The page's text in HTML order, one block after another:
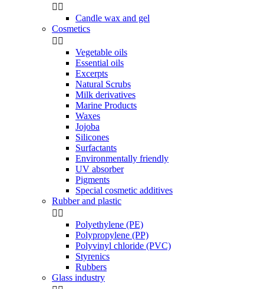
 
Candle wax and gel
Cosmetics
 
Vegetable oils
Essential oils
Excerpts
Natural Scrubs
Milk derivatives
Marine Products
Waxes
Jojoba
Silicones
Surfactants
Environmentally friendly
UV absorber
Pigments
Special cosmetic additives
Rubber and plastic
 
Polyethylene (PE)
Polypropylene (PP)
Polyvinyl chloride (PVC)
Styrenics
Rubbers
Glass industry